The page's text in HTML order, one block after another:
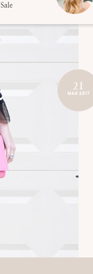
Sale
21
MAR 2017